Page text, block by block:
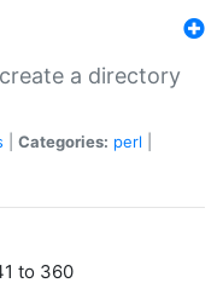
a directory
Categories: perl
to 360